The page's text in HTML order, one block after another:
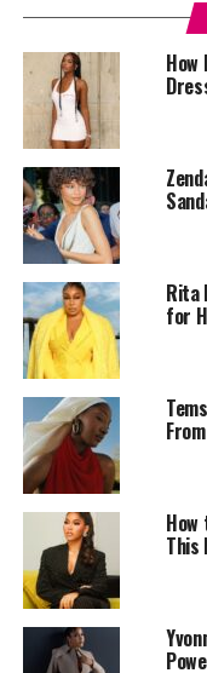
CeeC – Instagram
The centerpiece of
MooreBrand: a
a white ruched
boldness and
contrasting the
effect. Accessories
understated
the look.
Birthday shoots on
elaborate setups,
images, however,
How
Rita
for
How
This